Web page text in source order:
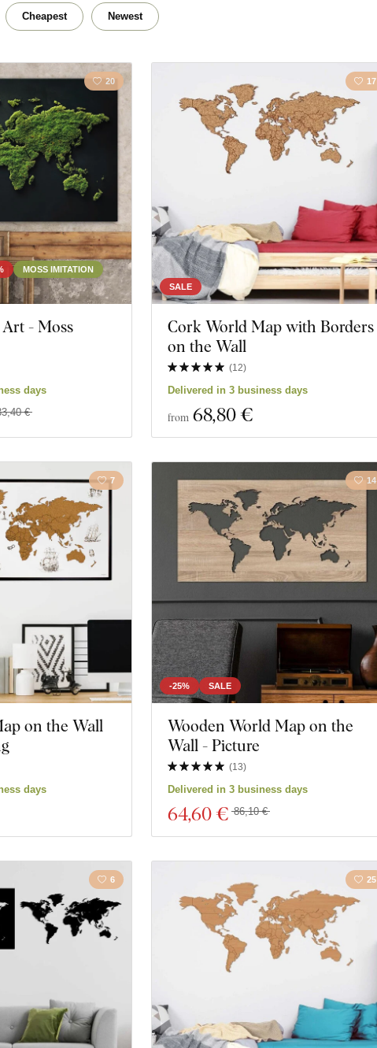
Traveling
Close filter
Cheapest Newest
MOSS IMITATION
20
- Moss
days
€
SALE
17
Cork World Map with Borders
on the Wall
(12)
Delivered in 3 business days
from 68,80 €
7
on the Wall
days
-25% SALE
14
Wooden World Map on the
Wall - Picture
(13)
Delivered in 3 business days
64,60 € 86,10 €
6 25